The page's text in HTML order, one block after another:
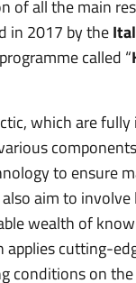
of all the main
in 2017 by the
called “
which are fully
to ensure
aim to
wealth of
applies cutting-
conditions on